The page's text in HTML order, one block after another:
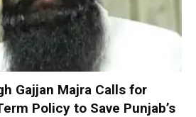
Gajjan Majra Calls for
Policy to Save Punjab’s